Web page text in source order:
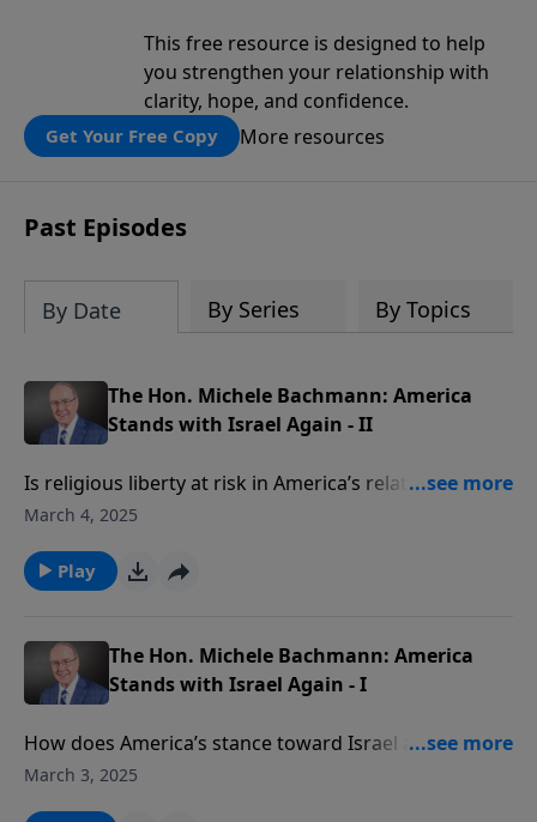
This free resource is designed to help
you strengthen your relationship with
clarity, hope, and confidence.
Get Your Free Copy More resources
Past Episodes
By Date By Series By Topics
The Hon. Michele Bachmann: America
Stands with Israel Again - II
Is religious liberty at risk in America’s relationship
with Israel? Today on Family Talk, Gary
The Hon. Michele Bachmann about faith, freedom,
and America’s crucial alliance with Israel. She
and the importance of prayer in shaping our nation’s
future
March 4, 2025
Play
The Hon. Michele Bachmann: America
Stands with Israel Again - I
How does America’s stance toward Israel affect our
nation’s future? On today’s edition of Family Talk,
March 3, 2025